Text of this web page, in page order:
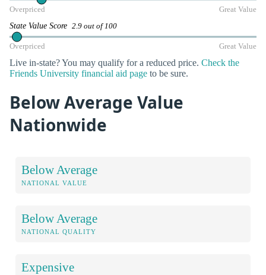
Overpriced Great Value
State Value Score 2.9 out of 100
Overpriced Great Value
Live in-state? You may qualify for a reduced price. Check the
Friends University financial aid page to be sure.
Below Average Value
Nationwide
Below Average
NATIONAL VALUE
Below Average
NATIONAL QUALITY
Expensive